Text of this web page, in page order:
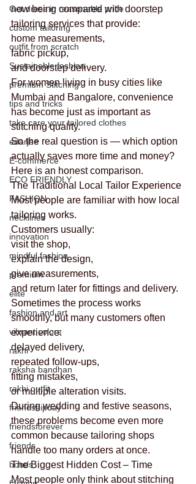
Get dress in reasonable price
custom tailoring
outfit from scratch
Sustainable fashion
premium Stitching
tips and tricks
take care your tailored clothes
edarjee
E-commerce
ECO FRIENDLY
FASHION
necklines
innovation
mindful fashion
premium
elite
fashion and art
vibrant colors
rakhi
raksha bandhan
rakhi outfit
friendshipday
friendsforever
friends
bonds
now being compared with doorstep
tailoring services that provide:
home measurements,
fabric pickup,
and doorstep delivery.
For women living in busy cities like
Mumbai and Bangalore, convenience
has become just as important as
stitching quality.
So the real question is — which option
actually saves more time and money?
Here is an honest comparison.
The Traditional Local Tailor Experience
Most people are familiar with how local
tailoring works.
Customers usually:
visit the shop,
explain the design,
give measurements,
and return later for fittings and delivery.
Sometimes the process works
smoothly, but many customers often
experience:
delayed delivery,
repeated follow-ups,
fitting mistakes,
or multiple alteration visits.
During wedding and festive seasons,
these problems become even more
common because tailoring shops
handle too many orders at once.
The Biggest Hidden Cost – Time
Most people only think about stitching